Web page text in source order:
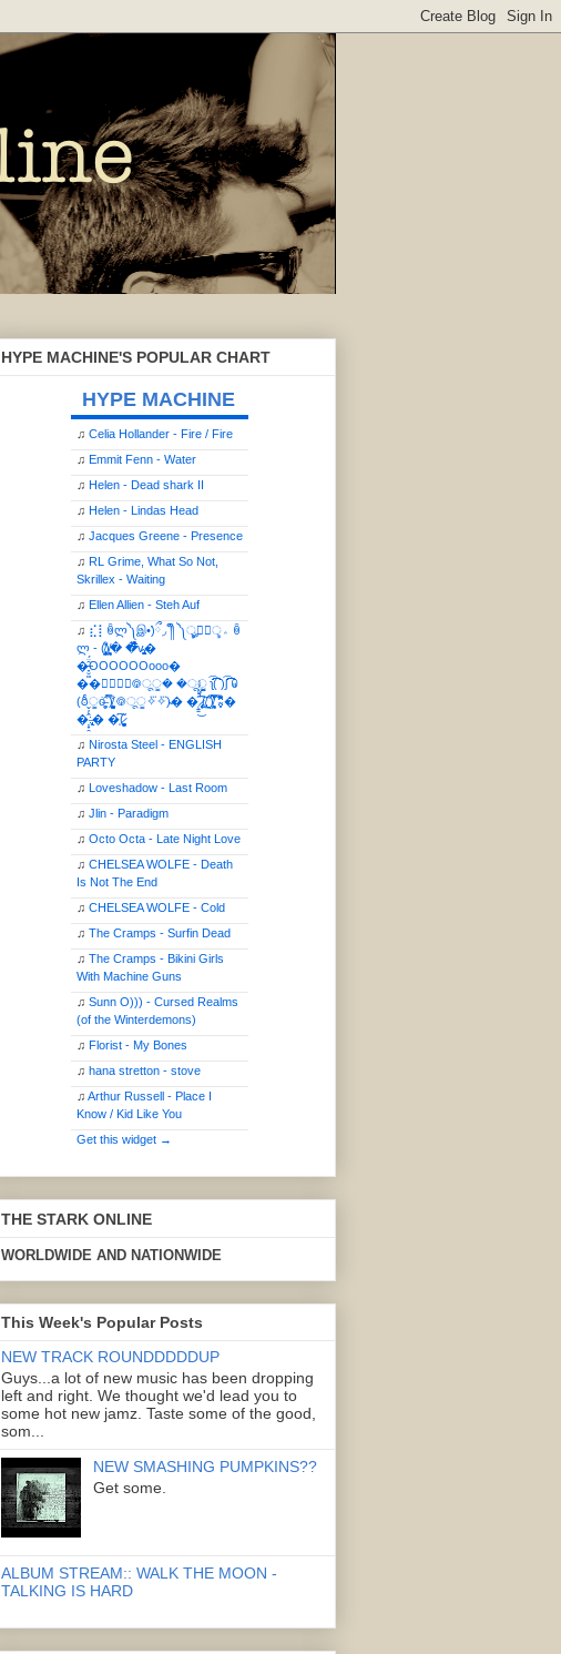
HYPE MACHINE'S POPULAR CHART
HYPE MACHINE
♫ Celia Hollander - Fire / Fire
♫ Emmit Fenn - Water
♫ Helen - Dead shark II
♫ Helen - Lindas Head
♫ Jacques Greene - Presence
♫ RL Grime, What So Not,
Skrillex - Waiting
♫ Ellen Allien - Steh Auf
♫ ⣎⡇ꉺლ༽இ•̛)ྀ◞ ༎ຶ ༽ৣৢ؞ৢ؞ؖ ꉺ
ლ - (̸̢̛̼̞̭͋ͅ)̸͚̰� �̔̾̀̿͒͂v̴̢͚͚͎�
�̶̞̮͖̑̈́OOOOOOooo�
��⃝☼⃝◉࿃ूੂ� �ूੂੂ ʅ͡͡͡͡͡͡͡͡͡͡͡( )ʃ͡͡͡͡͡͡͡͡͡͡ ꐑ
(ఠీੂȯ̶̞̮͖̑ ̈́̿)̸̳̥̰̜̥̺̐ͅ ࿃ूੂ✧⃛✧⃛)̴� �̜͍̱̋̌͋̓̾̚͜ ̷̨̢̥̅͝ͅ(̸̢̛̼̞ ̭͋ͅ)̸͚̰͛̔̾̀̿͒ ͂:̴͓̞̑̌̂̆̊͋̀:�
�͎̟̯̂̓̌:̶̢͙͙͕� �̩͆(̷̮͍͚̫͚͂
♫ Nirosta Steel - ENGLISH
PARTY
♫
Loveshadow - Last Room
♫ Jlin - Paradigm
♫ Octo Octa - Late Night Love
♫ CHELSEA WOLFE - Death
Is Not The End
♫ CHELSEA WOLFE - Cold
♫ The Cramps - Surfin Dead
♫ The Cramps - Bikini Girls
With Machine Guns
♫ Sunn O))) - Cursed Realms
(of the Winterdemons)
♫ Florist - My Bones
♫ hana stretton - stove
♫ Arthur Russell - Place I
Know / Kid Like You
Get this widget →
THE STARK ONLINE
WORLDWIDE AND NATIONWIDE
This Week's Popular Posts
NEW TRACK ROUNDDDDDUP
Guys...a lot of new music has been dropping
left and right. We thought we'd lead you to
some hot new jamz. Taste some of the good,
som...
NEW SMASHING PUMPKINS??
Get some.
ALBUM STREAM:: WALK THE MOON -
TALKING IS HARD